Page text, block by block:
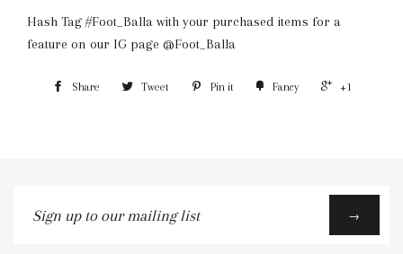
Hash Tag #Foot_Balla with your purchased items for a
feature on our IG page @Foot_Balla
Share Tweet Pin it Fancy +1
up
→